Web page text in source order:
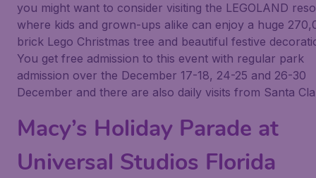
you might want to consider visiting the LEGOLAND
where kids and grown-ups alike can enjoy a huge
brick Lego Christmas tree and beautiful festive
You get free admission to this event with regular park
admission over the December 17-18, 24-25 and 26-30
December and there are also daily visits from Santa
Macy’s Holiday Parade at
Universal Studios Florida